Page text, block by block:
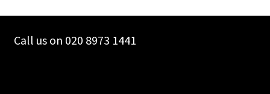
Call us on 020 8973 1441